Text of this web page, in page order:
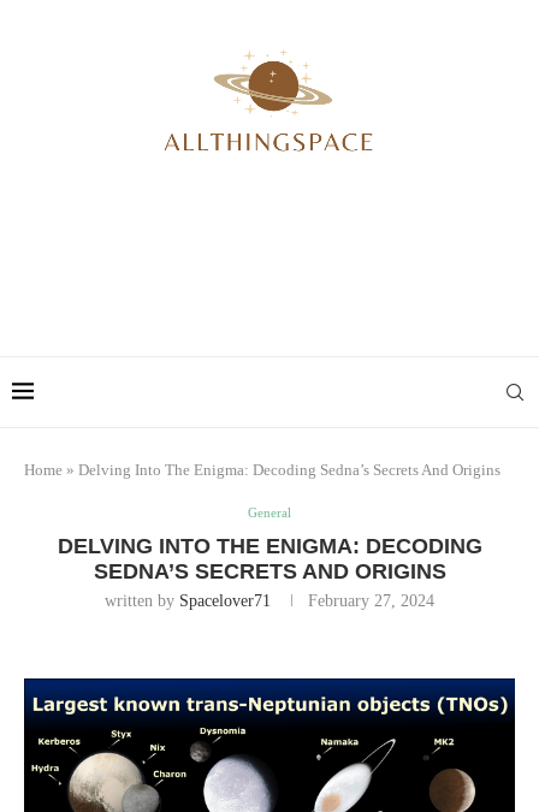
Home » Delving Into The Enigma: Decoding Sedna’s Secrets And Origins
General
DELVING INTO THE ENIGMA: DECODING
SEDNA’S SECRETS AND ORIGINS
written by Spacelover71 February 27, 2024